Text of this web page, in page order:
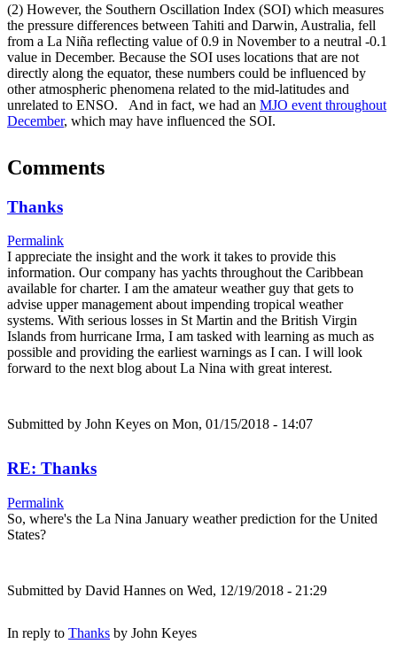
(2) However, the Southern Oscillation Index (SOI) which measures
the pressure differences between Tahiti and Darwin, Australia, fell
from a La Niña reflecting value of 0.9 in November to a neutral -0.1
value in December. Because the SOI uses locations that are not
directly along the equator, these numbers could be influenced by
other atmospheric phenomena related to the mid-latitudes and
unrelated to ENSO. And in fact, we had an MJO event throughout
December, which may have influenced the SOI.
Comments
Thanks
Permalink
I appreciate the insight and the work it takes to provide this
information. Our company has yachts throughout the Caribbean
available for charter. I am the amateur weather guy that gets to
advise upper management about impending tropical weather
systems. With serious losses in St Martin and the British Virgin
Islands from hurricane Irma, I am tasked with learning as much as
possible and providing the earliest warnings as I can. I will look
forward to the next blog about La Nina with great interest.
Submitted by John Keyes on Mon, 01/15/2018 - 14:07
RE: Thanks
Permalink
So, where's the La Nina January weather prediction for the United
States?
Submitted by David Hannes on Wed, 12/19/2018 - 21:29
In reply to Thanks by John Keyes